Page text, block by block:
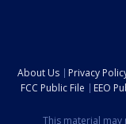
About Us Privacy
FCC Public File
EEO
This material